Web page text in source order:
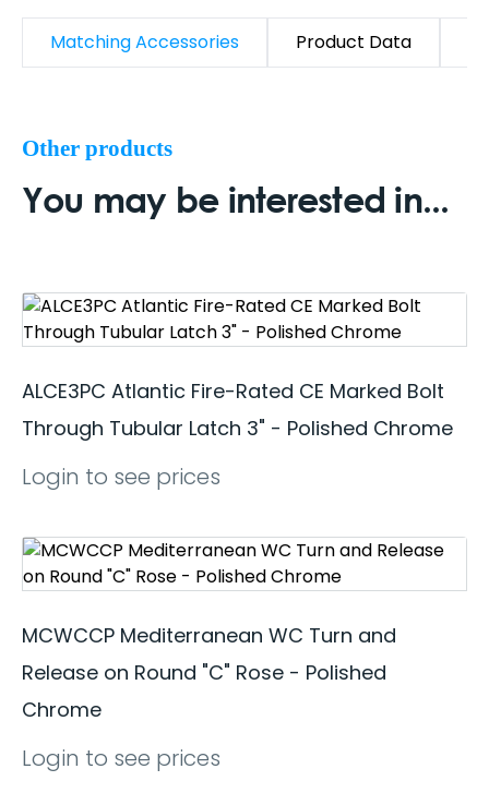
Matching Accessories Product Data
Other products
You may be interested in...
ALCE3PC Atlantic Fire-Rated CE Marked Bolt
Through Tubular Latch 3" - Polished Chrome
Login to see prices
MCWCCP Mediterranean WC Turn and
Release on Round "C" Rose - Polished
Chrome
Login to see prices